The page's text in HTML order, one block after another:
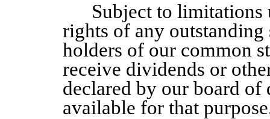
Subject to limitations
rights of any outstanding
holders of our common
receive dividends or
declared by our board
available for that